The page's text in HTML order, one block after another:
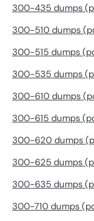
300-435 dumps
300-510 dumps
300-515 dumps
300-535 dumps
300-610 dumps
300-615 dumps
300-620 dumps
300-625 dumps
300-635 dumps
300-710 dumps